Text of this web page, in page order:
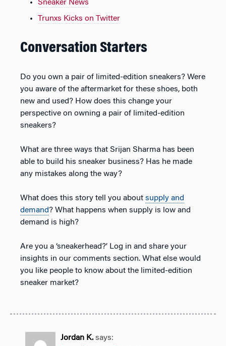
Sneaker News
Trunxs Kicks on Twitter
Conversation Starters
Do you own a pair of limited-edition sneakers? Were
you aware of the aftermarket for these shoes, both
new and used? How does this change your
perspective on owning a pair of limited-edition
sneakers?
What are three ways that Srijan Sharma has been
able to build his sneaker business? Has he made
any mistakes along the way?
What does this story tell you about supply and
demand? What happens when supply is low and
demand is high?
Are you a ‘sneakerhead?’ Log in and share your
insights in our comments section. What else would
you like people to know about the limited-edition
sneaker market?
Jordan K. says: